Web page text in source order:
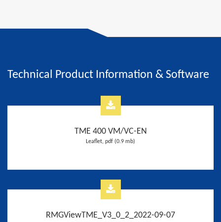
Technical Product Information & Software
TME 400 VM/VC-EN
Leaflet, pdf (0.9 mb)
RMGViewTME_V3_0_2_2022-09-07